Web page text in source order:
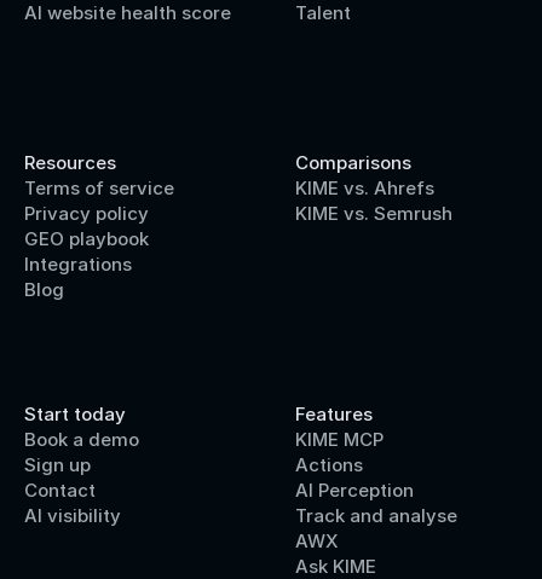
AI website health score
Talent
Resources
Terms of service
Privacy policy
GEO playbook
Integrations
Blog
Comparisons
KIME vs. Ahrefs
KIME vs. Semrush
Start today
Book a demo
Sign up
Contact
AI visibility
Features
KIME MCP
Actions
AI Perception
Track and analyse
AWX
Ask KIME